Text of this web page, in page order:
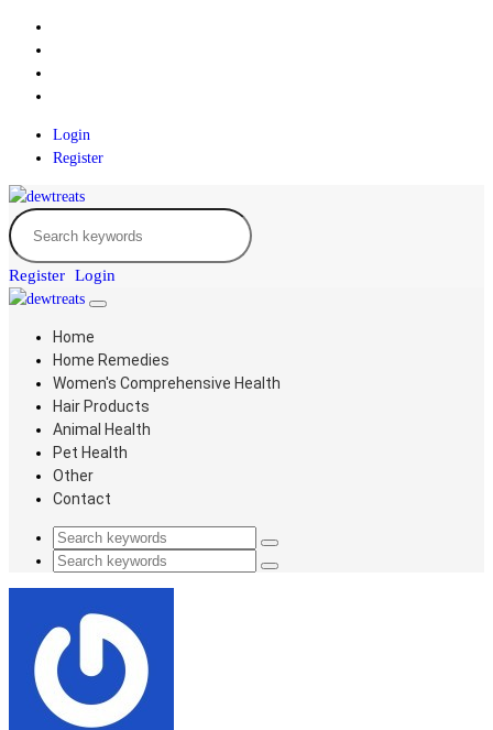
Login
Register
Register Login
Home
Home Remedies
Women's Comprehensive Health
Hair Products
Animal Health
Pet Health
Other
Contact